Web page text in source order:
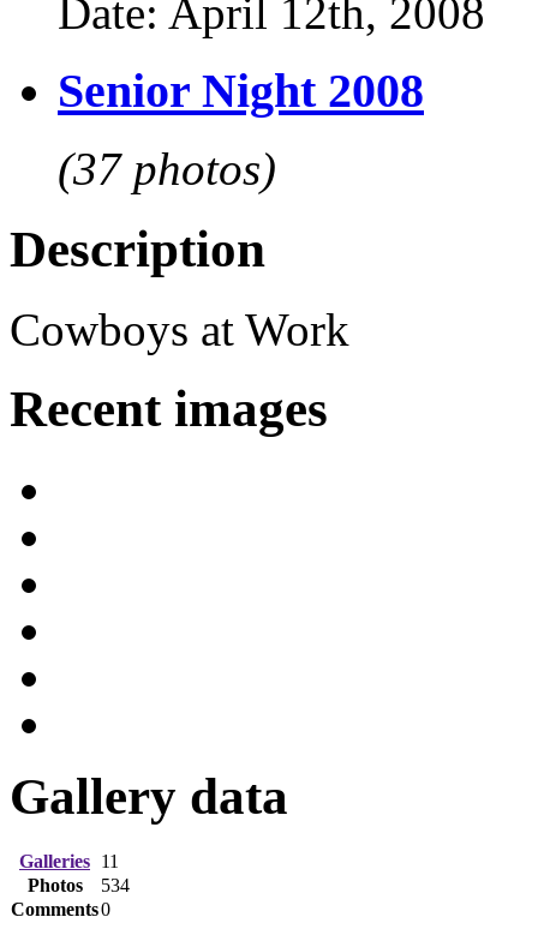
Date: April 12th, 2008
Senior Night 2008
(37 photos)
Description
Cowboys at Work
Recent images
Gallery data
Galleries 11
Photos
534
Comments0